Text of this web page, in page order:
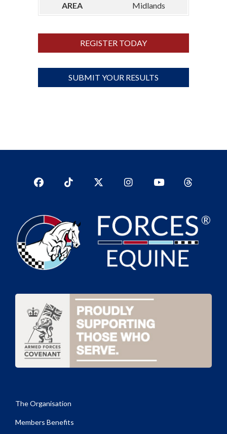
Midlands
REGISTER TODAY
SUBMIT YOUR RESULTS
FacebookTikTok TwitterInstagram
The Organisation
Members Benefits